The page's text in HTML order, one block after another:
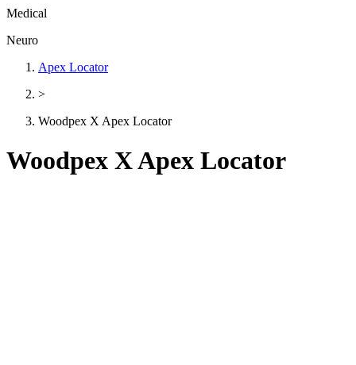
Medical
Neuro
Apex Locator
>
Woodpex X Apex Locator
Woodpex X Apex Locator